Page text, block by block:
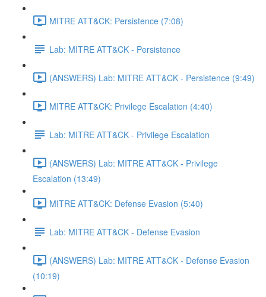
MITRE ATT&CK: Persistence (7:08)
Lab: MITRE ATT&CK - Persistence
(ANSWERS) Lab: MITRE ATT&CK - Persistence (9:49)
MITRE ATT&CK: Privilege Escalation (4:40)
Lab: MITRE ATT&CK - Privilege Escalation
(ANSWERS) Lab: MITRE ATT&CK - Privilege
Escalation (13:49)
MITRE ATT&CK: Defense Evasion (5:40)
Lab: MITRE ATT&CK - Defense Evasion
(ANSWERS) Lab: MITRE ATT&CK - Defense Evasion
(10:19)